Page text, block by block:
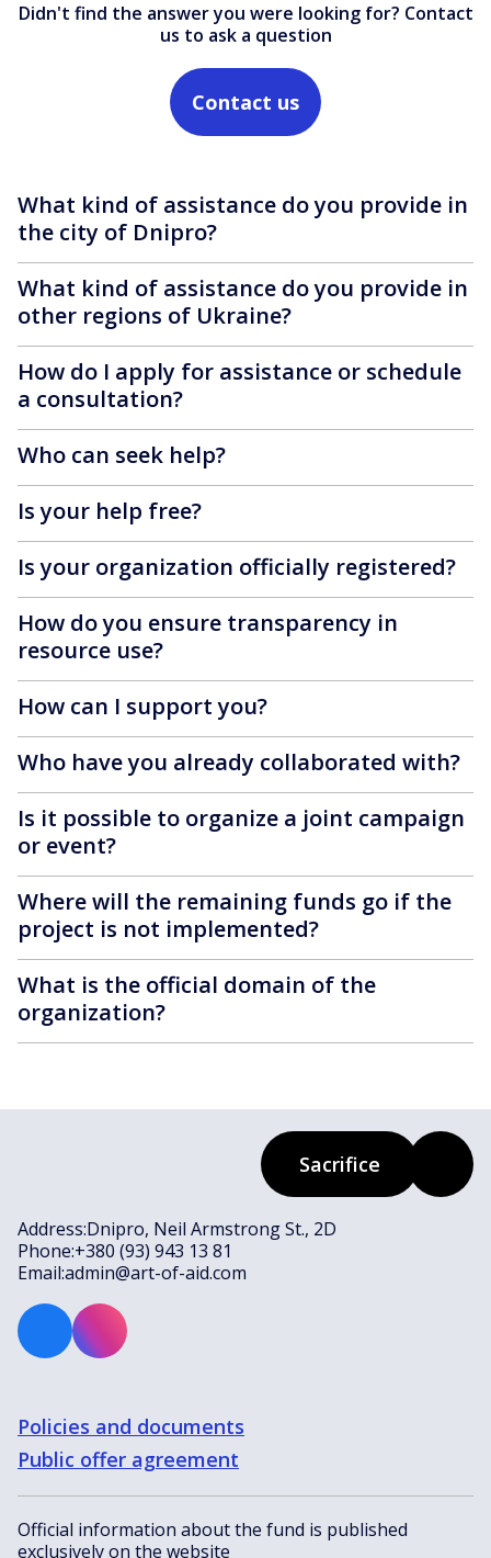
Didn't find the answer you were looking for? Contact
us to ask a question
Contact us
What kind of assistance do you provide in
the city of Dnipro?
What kind of assistance do you provide in
other regions of Ukraine?
How do I apply for assistance or schedule
a consultation?
Who can seek help?
Is your help free?
Is your organization officially registered?
How do you ensure transparency in
resource use?
How can I support you?
Who have you already collaborated with?
Is it possible to organize a joint campaign
or event?
Where will the remaining funds go if the
project is not implemented?
What is the official domain of the
organization?
Address:Dnipro, Neil Armstrong St., 2D
Phone:+380 (93) 943 13 81
Email:admin@art-of-aid.com
Sacrifice
Policies and documents
Public offer agreement
Official information about the fund is published
exclusively on the website